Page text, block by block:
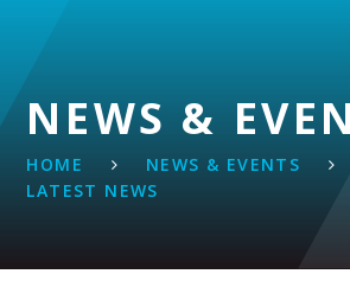
NEWS &
HOME NEWS & EVENTS
LATEST NEWS